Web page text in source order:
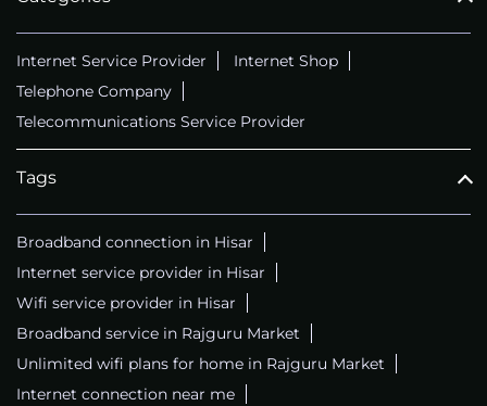
Internet Service Provider
Internet Shop
Telephone Company
Telecommunications Service Provider
Tags
Broadband connection in Hisar
Internet service provider in Hisar
Wifi service provider in Hisar
Broadband service in Rajguru Market
Unlimited wifi plans for home in Rajguru Market
Internet connection near me